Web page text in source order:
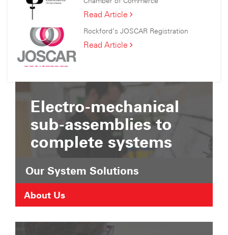
Sizewell
Consortium
Read ArticleRockford
Joined
the
Commerce
Rockford’s JOSCAR Registration
Read ArticleRockford’s
Electro-mechanical
sub-assemblies to
complete systems
Our System Solutions
About Us